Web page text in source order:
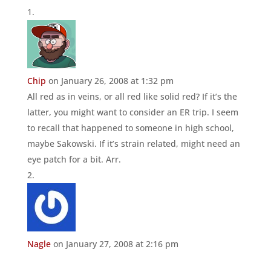
Chip on January 26, 2008 at 1:32 pm
All red as in veins, or all red like solid red? If it’s the
latter, you might want to consider an ER trip. I seem
to recall that happened to someone in high school,
maybe Sakowski. If it’s strain related, might need an
eye patch for a bit. Arr.
Nagle on January 27, 2008 at 2:16 pm